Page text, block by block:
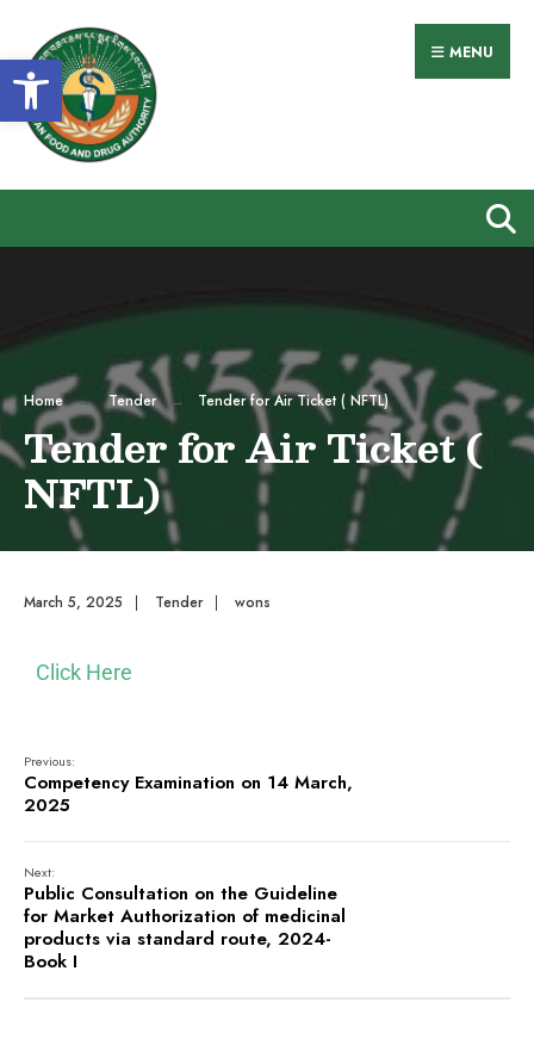
Open toolbar MENU
Home Tender Tender for Air Ticket ( NFTL)
Tender for Air Ticket (
NFTL)
March 5, 2025 | Tender | wons
Click Here
Previous:
Competency Examination on 14 March,
2025
Next:
Public Consultation on the Guideline
for Market Authorization of medicinal
products via standard route, 2024-
Book I